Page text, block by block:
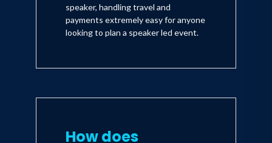
speaker, handling travel and
payments extremely easy for anyone
looking to plan a speaker led event.
How does